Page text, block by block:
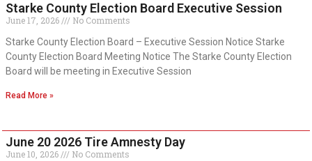
Starke County Election Board Executive Session
June 17, 2026
No Comments
Starke County Election Board – Executive Session Notice Starke
County Election Board Meeting Notice The Starke County Election
Board will be meeting in Executive Session
Read More »
June 20 2026 Tire Amnesty Day
June 10, 2026 No Comments